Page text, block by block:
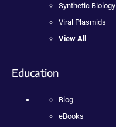
Synthetic Biology
Viral Plasmids
View All
Education
Blog
eBooks